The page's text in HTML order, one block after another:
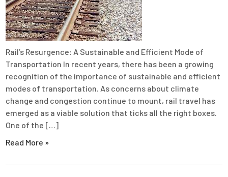
Rail’s Resurgence: A Sustainable and Efficient Mode of
Transportation In recent years, there has been a growing
recognition of the importance of sustainable and efficient
modes of transportation. As concerns about climate
change and congestion continue to mount, rail travel has
emerged as a viable solution that ticks all the right boxes.
One of the […]
Read More »